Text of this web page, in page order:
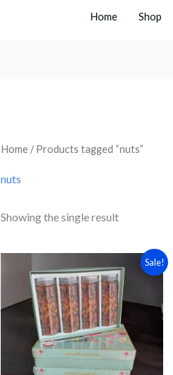
Home Shop
Home/ Products tagged “nuts”
nuts
Showing the single result
Sale!
price
was:
₹1899.
price
is:
₹1499.